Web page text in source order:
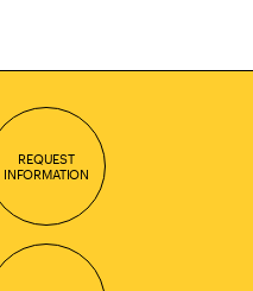
REQUEST
INFORMATION